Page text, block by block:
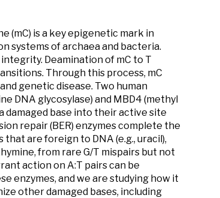
(mC) is a key epigenetic mark in
systems of archaea and bacteria.
Deamination of mC to T
Through this process, mC
genetic disease. Two human
DNA glycosylase) and MBD4 (methyl
damaged base into their active site
repair (BER) enzymes complete the
are foreign to DNA (e.g., uracil),
from rare G/T mispairs but not
action on A:T pairs can be
enzymes, and we are studying how it
other damaged bases, including